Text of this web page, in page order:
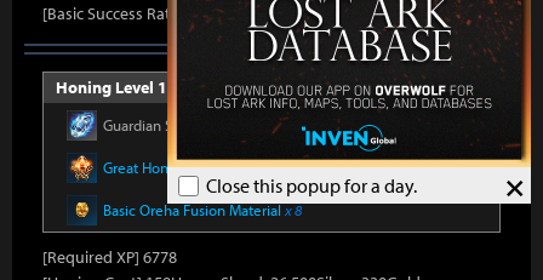
×
Close this popup for a day.
[Basic Success Rate] 15%
Honing Level 14 (Item Level 1410)
Guardian Stone Crystal x 592
Great Honor Leapstonex 12
Basic Oreha Fusion Materialx 8
[Required XP] 6778